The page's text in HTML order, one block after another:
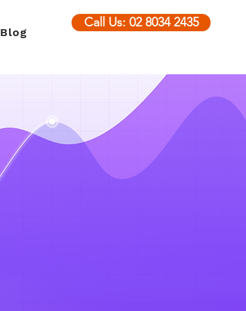
Call Us: 02 8034 2435
Blog